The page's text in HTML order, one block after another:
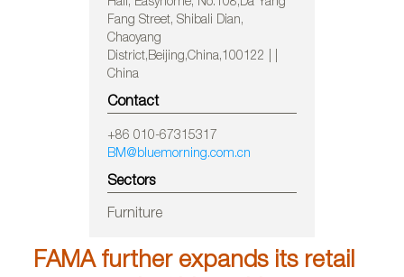
Hall, Easyhome, No.108,Da Yang
Fang Street, Shibali Dian,
Chaoyang
District,Beijing,China,100122 | |
China
Contact
+86 010-67315317
BM@bluemorning.com.cn
Sectors
Furniture
FAMA further expands its retail